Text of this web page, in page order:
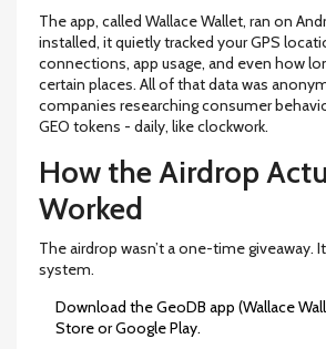
The app, called Wallace Wallet, ran on
installed, it quietly tracked your GPS
connections, app usage, and even how
certain places. All of that data was
companies researching consumer
GEO tokens - daily, like clockwork.
How the Airdrop
Worked
The airdrop wasn’t a one-time giveaway.
system.
Download the GeoDB app (Wallace
Store or Google Play.